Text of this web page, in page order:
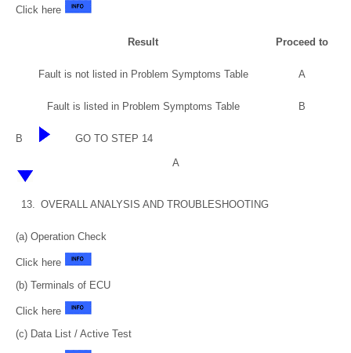
Click here
Result Proceed to
Fault is not listed in Problem Symptoms Table A
Fault is listed in Problem Symptoms Table B
B GO TO STEP 14
A
13. OVERALL ANALYSIS AND TROUBLESHOOTING
(a) Operation Check
Click here
(b) Terminals of ECU
Click here
(c) Data List / Active Test